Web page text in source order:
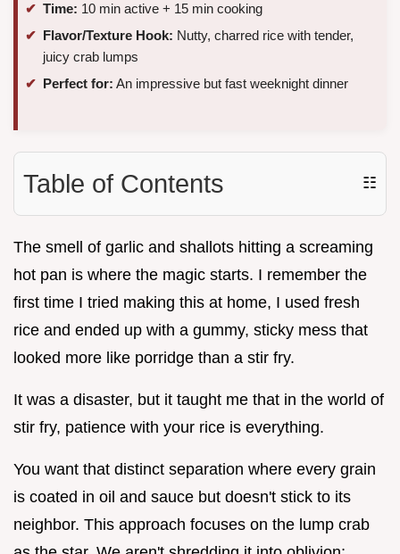
Time: 10 min active + 15 min cooking
Flavor/Texture Hook: Nutty, charred rice with tender,
juicy crab lumps
Perfect for: An impressive but fast weeknight dinner
Table of Contents ☷
The smell of garlic and shallots hitting a screaming
hot pan is where the magic starts. I remember the
first time I tried making this at home, I used fresh
rice and ended up with a gummy, sticky mess that
looked more like porridge than a stir fry.
It was a disaster, but it taught me that in the world of
stir fry, patience with your rice is everything.
You want that distinct separation where every grain
is coated in oil and sauce but doesn't stick to its
neighbor. This approach focuses on the lump crab